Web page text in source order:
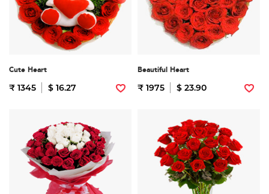
Cute Heart
₹ 1345 $ 16.27
Beautiful Heart
₹ 1975 $ 23.90